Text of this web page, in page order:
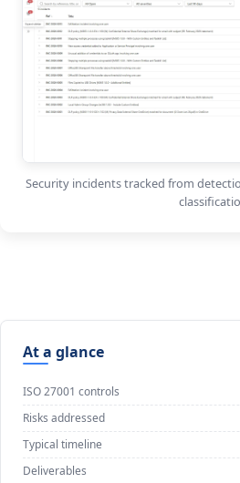
Security incidents tracked from
At a glance
ISO 27001 controls
Risks addressed
Typical timeline
Deliverables